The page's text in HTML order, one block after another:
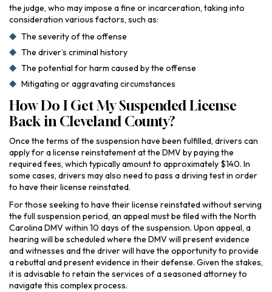
the judge, who may impose a fine or incarceration, taking into
consideration various factors, such as:
The severity of the offense
The driver’s criminal history
The potential for harm caused by the offense
Mitigating or aggravating circumstances
How Do I Get My Suspended License
Back in Cleveland County?
Once the terms of the suspension have been fulfilled, drivers can
apply for a license reinstatement at the DMV by paying the
required fees, which typically amount to approximately $140. In
some cases, drivers may also need to pass a driving test in order
to have their license reinstated.
For those seeking to have their license reinstated without serving
the full suspension period, an appeal must be filed with the North
Carolina DMV within 10 days of the suspension. Upon appeal, a
hearing will be scheduled where the DMV will present evidence
and witnesses and the driver will have the opportunity to provide
a rebuttal and present evidence in their defense. Given the stakes,
it is advisable to retain the services of a seasoned attorney to
navigate this complex process.